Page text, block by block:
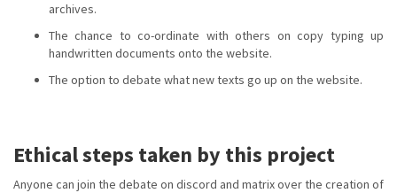
archives.
The chance to co-ordinate with others on copy typing up
handwritten documents onto the website.
The option to debate what new texts go up on the website.
Ethical steps taken by this project
Anyone can join the debate on discord and matrix over the creation of